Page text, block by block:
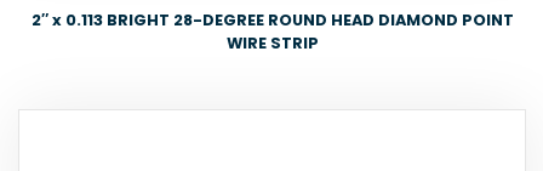
2″ x 0.113 BRIGHT 28-DEGREE ROUND HEAD DIAMOND POINT
WIRE STRIP